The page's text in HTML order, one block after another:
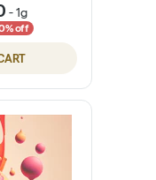
-1g
off